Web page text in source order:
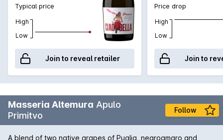
Typical price
High
Low
Join to reveal retailer
Price drop
High
Low
Join to
Masseria Altemura Apulo
Primitvo
Follow
A blend of two native grapes of Puglia, negroamaro and